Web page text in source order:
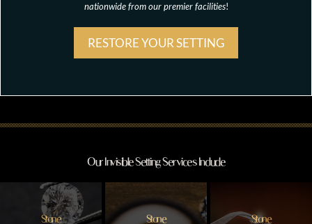
nationwide from our premier facilities!
RESTORE YOUR SETTING
Our Invisible Setting Services Include
Stone
Stone
Stone